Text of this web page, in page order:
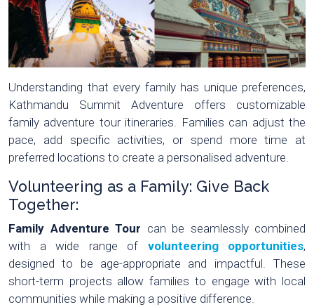
Understanding that every family has unique preferences,
Kathmandu Summit Adventure offers customizable
family adventure tour itineraries. Families can adjust the
pace, add specific activities, or spend more time at
preferred locations to create a personalised adventure.
Volunteering as a Family: Give Back
Together:
Family Adventure Tour can be seamlessly combined
with a wide range of volunteering opportunities,
designed to be age-appropriate and impactful. These
short-term projects allow families to engage with local
communities while making a positive difference.